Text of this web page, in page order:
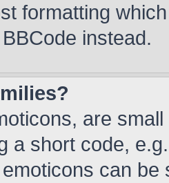
formatting
instead.
are
a short code,
can